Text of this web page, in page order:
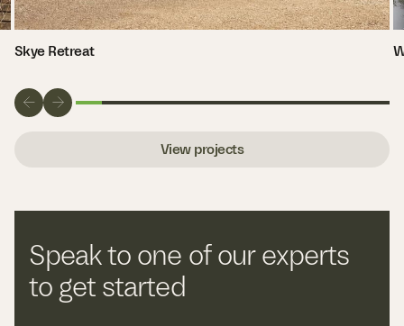
Skye Retreat
View projects
Speak to one of our experts
to get started